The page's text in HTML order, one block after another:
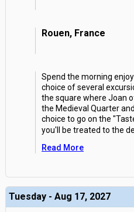
Rouen, France
Spend the morning
choice of several
the square where Joan
the Medieval Quarter
choice to go on the
you'll be treated to the
Read More
Tuesday - Aug 17, 2027